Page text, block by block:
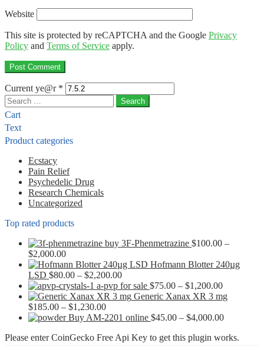
Website
This site is protected by reCAPTCHA and the Google Privacy
Policy and Terms of Service apply.
Current ye@r *
Search
for:
Cart
Text
Product categories
Ecstacy
Pain Relief
Psychedelic Drug
Research Chemicals
Uncategorized
Top rated products
buy 3F-Phenmetrazine $100.00 –
$2,000.00Price
range:
$100.00
through
$2,000.00
Hofmann Blotter 240µg
LSD $80.00 – $2,200.00Price
range:
$80.00
$2,200.00
a-pvp for sale $75.00 – $1,200.00Price
range:
through
Generic Xanax XR 3 mg
$185.00 – $1,230.00Price
range:
through
Buy AM-2201 online $45.00 – $4,000.00Price
$45.00
Please enter CoinGecko Free Api Key to get this plugin works.